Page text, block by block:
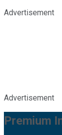
Advertisement
Advertisement
Premium